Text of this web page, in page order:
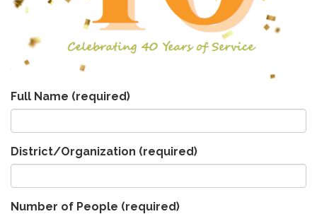
Full Name (required)
District/Organization (required)
Number of People (required)